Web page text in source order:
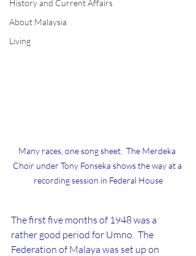
History and Current Affairs
About Malaysia
Living
Many races, one song sheet.  The Merdeka
Choir under Tony Fonseka shows the way at a
recording session in Federal House
The first five months of 1948 was a
rather good period for Umno.  The
Federation of Malaya was set up on